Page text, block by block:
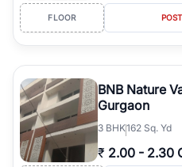
FLOOR
BNB Nature
Gurgaon
3 BHK162 Sq. Yd
₹ 2.00 - 2.30